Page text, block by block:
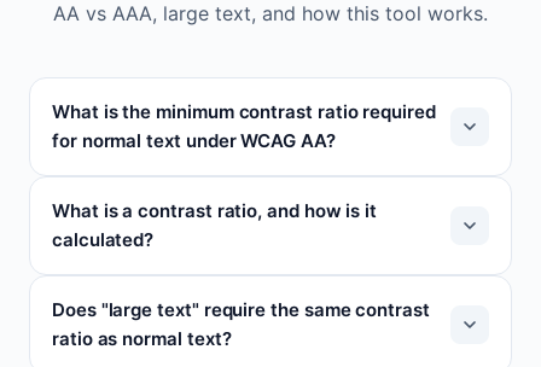
AA vs AAA, large text, and how this tool works.
What is the minimum contrast ratio required
for normal text under WCAG AA?
What is a contrast ratio, and how is it
calculated?
Does "large text" require the same contrast
ratio as normal text?